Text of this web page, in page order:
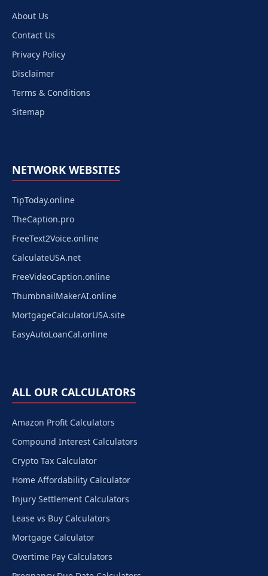
About Us
Contact Us
Privacy Policy
Disclaimer
Terms & Conditions
Sitemap
NETWORK WEBSITES
TipToday.online
TheCaption.pro
FreeText2Voice.online
CalculateUSA.net
FreeVideoCaption.online
ThumbnailMakerAI.online
MortgageCalculatorUSA.site
EasyAutoLoanCal.online
ALL OUR CALCULATORS
Amazon Profit Calculators
Compound Interest Calculators
Crypto Tax Calculator
Home Affordability Calculator
Injury Settlement Calculators
Lease vs Buy Calculators
Mortgage Calculator
Overtime Pay Calculators